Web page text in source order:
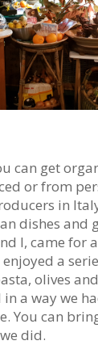
can get
or from
in
dishes and
I, came for
a
olives and
a way we
You can
did.